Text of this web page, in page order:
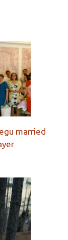
married